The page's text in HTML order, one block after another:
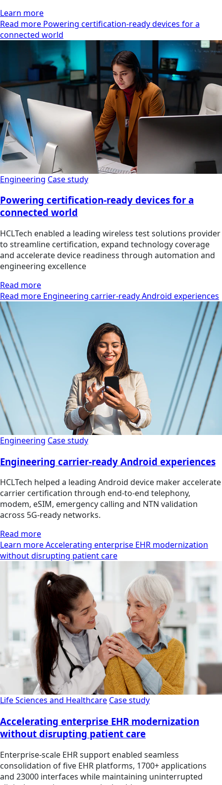
Learn more
Read more Powering certification-ready devices for a
connected world
Engineering Case study
Powering certification-ready devices for a
connected world
HCLTech enabled a leading wireless test solutions provider
to streamline certification, expand technology coverage
and accelerate device readiness through automation and
engineering excellence
Read more
Read more Engineering carrier-ready Android experiences
Engineering Case study
Engineering carrier-ready Android experiences
HCLTech helped a leading Android device maker accelerate
carrier certification through end-to-end telephony,
modem, eSIM, emergency calling and NTN validation
across 5G-ready networks.
Read more
Learn more Accelerating enterprise EHR modernization
without disrupting patient care
Life Sciences and Healthcare Case study
Accelerating enterprise EHR modernization
without disrupting patient care
Enterprise-scale EHR support enabled seamless
consolidation of five EHR platforms, 1700+ applications
and 23000 interfaces while maintaining uninterrupted